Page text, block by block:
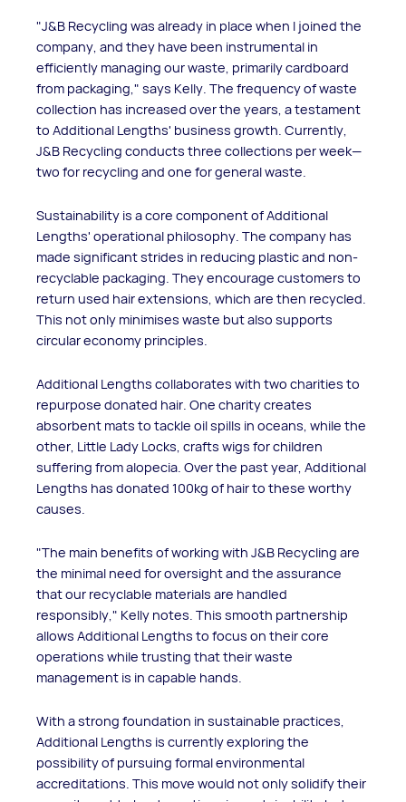
"J&B Recycling was already in place when I joined the
company, and they have been instrumental in
efficiently managing our waste, primarily cardboard
from packaging," says Kelly. The frequency of waste
collection has increased over the years, a testament
to Additional Lengths' business growth. Currently,
J&B Recycling conducts three collections per week—
two for recycling and one for general waste.
Sustainability is a core component of Additional
Lengths' operational philosophy. The company has
made significant strides in reducing plastic and non-
recyclable packaging. They encourage customers to
return used hair extensions, which are then recycled.
This not only minimises waste but also supports
circular economy principles.
Additional Lengths collaborates with two charities to
repurpose donated hair. One charity creates
absorbent mats to tackle oil spills in oceans, while the
other, Little Lady Locks, crafts wigs for children
suffering from alopecia. Over the past year, Additional
Lengths has donated 100kg of hair to these worthy
causes.
"The main benefits of working with J&B Recycling are
the minimal need for oversight and the assurance
that our recyclable materials are handled
responsibly," Kelly notes. This smooth partnership
allows Additional Lengths to focus on their core
operations while trusting that their waste
management is in capable hands.
With a strong foundation in sustainable practices,
Additional Lengths is currently exploring the
possibility of pursuing formal environmental
accreditations. This move would not only solidify their